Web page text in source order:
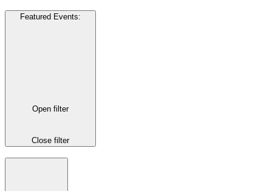
Featured Events:
Open filter
Close filter